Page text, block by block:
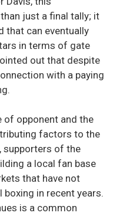
just a final tally; it
that can eventually
in terms of gate
out that despite
with a paying
of opponent and the
factors to the
supporters of the
a local fan base
that have not
in recent years.
is a common